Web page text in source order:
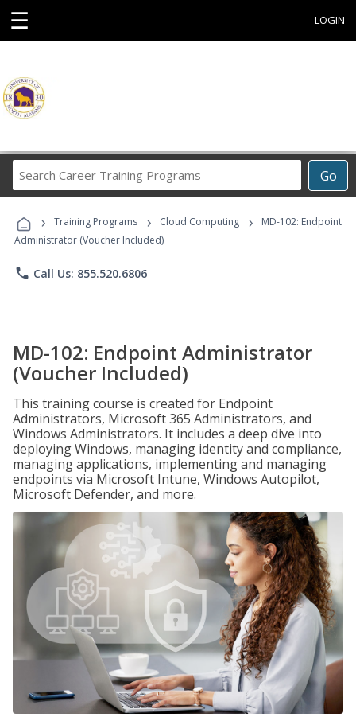
☰ LOGIN
Go
Career
Programs
› Training Programs › Cloud Computing ›
MD-102: Endpoint
Administrator (Voucher Included)
phone Call Us: 855.520.6806
MD-102: Endpoint Administrator
(Voucher Included)
This training course is created for Endpoint
Administrators, Microsoft 365 Administrators, and
Windows Administrators. It includes a deep dive into
deploying Windows, managing identity and compliance,
managing applications, implementing and managing
endpoints via Microsoft Intune, Windows Autopilot,
Microsoft Defender, and more.